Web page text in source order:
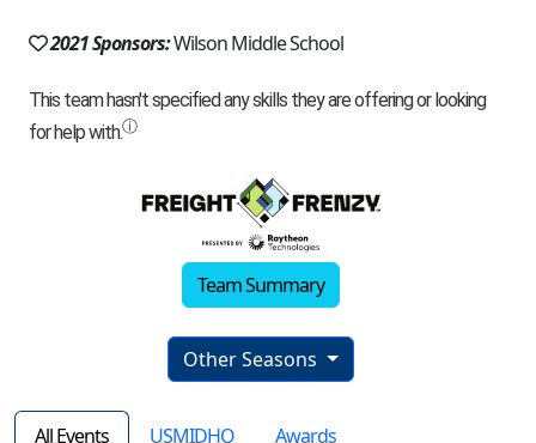
2021 Sponsors:Wilson Middle School
Team Summary
Other Seasons
All Events USMIDHQ Awards